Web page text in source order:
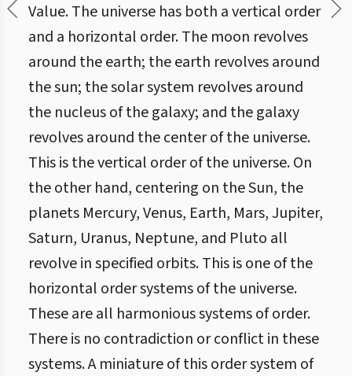
Value. The universe has both a vertical order
and a horizontal order. The moon revolves
around the earth; the earth revolves around
the sun; the solar system revolves around
the nucleus of the galaxy; and the galaxy
revolves around the center of the universe.
This is the vertical order of the universe. On
the other hand, centering on the Sun, the
planets Mercury, Venus, Earth, Mars, Jupiter,
Saturn, Uranus, Neptune, and Pluto all
revolve in specified orbits. This is one of the
horizontal order systems of the universe.
These are all harmonious systems of order.
There is no contradiction or conflict in these
systems. A miniature of this order system of